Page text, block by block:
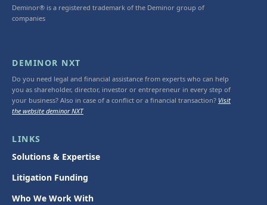
Deminor® is a registered trademark of the Deminor group of
companies
DEMINOR NXT
Do you need legal and financial assistance from experts who can help
you as shareholder, director, investor or entrepreneur in every step of
your business? Also in case of a conflict or a financial transaction? Visit
the website deminor NXT
LINKS
Solutions & Expertise
Litigation Funding
Who We Work With